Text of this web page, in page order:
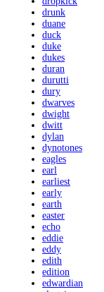
drunk
duane
duck
duke
dukes
duran
durutti
dury
dwarves
dwight
dwitt
dylan
dynotones
eagles
earl
earliest
early
earth
easter
echo
eddie
eddy
edith
edition
edwardian